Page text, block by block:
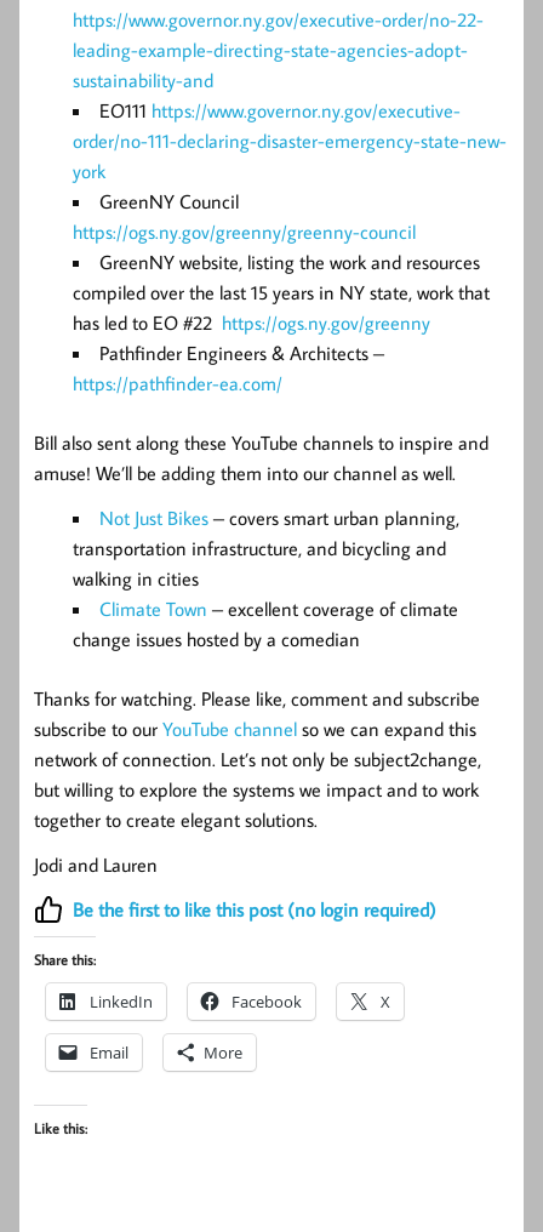
https://www.governor.ny.gov/executive-order/no-22-
leading-example-directing-state-agencies-adopt-
sustainability-and
EO111 https://www.governor.ny.gov/executive-
order/no-111-declaring-disaster-emergency-state-new-
york
GreenNY Council
https://ogs.ny.gov/greenny/greenny-council
GreenNY website, listing the work and resources
compiled over the last 15 years in NY state, work that
has led to EO #22 https://ogs.ny.gov/greenny
Pathfinder Engineers & Architects –
https://pathfinder-ea.com/
Bill also sent along these YouTube channels to inspire and
amuse! We’ll be adding them into our channel as well.
Not Just Bikes – covers smart urban planning,
transportation infrastructure, and bicycling and
walking in cities
Climate Town – excellent coverage of climate
change issues hosted by a comedian
Thanks for watching. Please like, comment and subscribe
subscribe to our YouTube channel so we can expand this
network of connection. Let’s not only be subject2change,
but willing to explore the systems we impact and to work
together to create elegant solutions.
Jodi and Lauren
Be the first to like this post (no login required)
Share this:
LinkedIn Facebook X
Email More
Like this: